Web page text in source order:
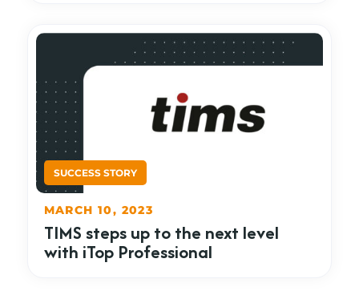
TIMS steps up to the next level
with iTop Professional
MARCH 10, 2023